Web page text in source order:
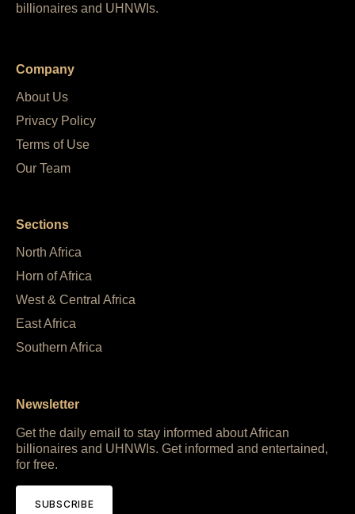
billionaires and UHNWIs.
Company
About Us
Privacy Policy
Terms of Use
Our Team
Sections
North Africa
Horn of Africa
West & Central Africa
East Africa
Southern Africa
Newsletter
Get the daily email to stay informed about African
billionaires and UHNWIs. Get informed and entertained,
for free.
SUBSCRIBE